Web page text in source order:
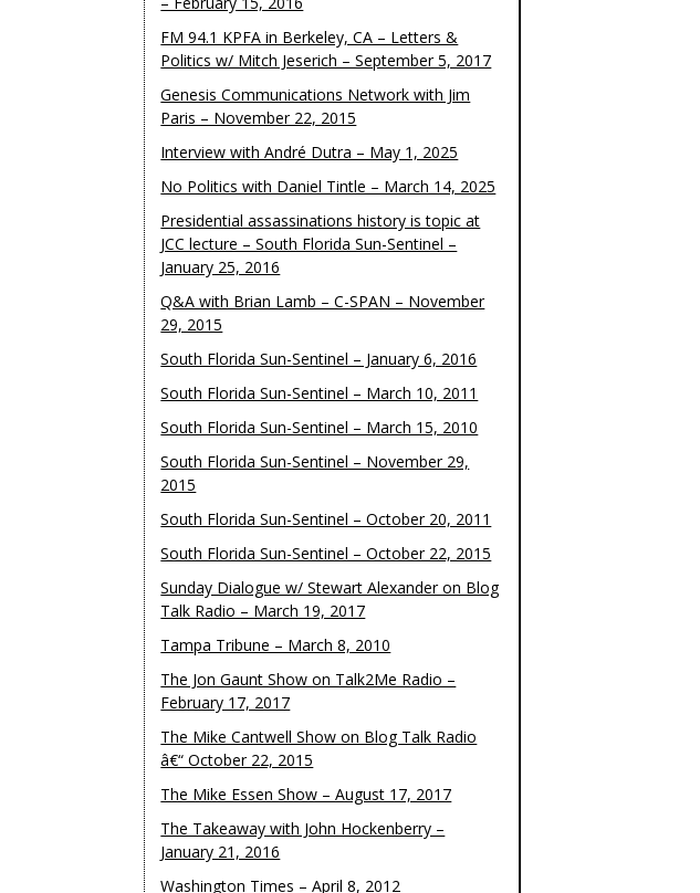
FM 94.1 KPFA in Berkeley, CA – Letters &
Politics w/ Mitch Jeserich – September 5, 2017
Genesis Communications Network with Jim
Paris – November 22, 2015
Interview with André Dutra – May 1, 2025
No Politics with Daniel Tintle – March 14, 2025
Presidential assassinations history is topic at
JCC lecture – South Florida Sun-Sentinel –
January 25, 2016
Q&A with Brian Lamb – C-SPAN – November
29, 2015
South Florida Sun-Sentinel – January 6, 2016
South Florida Sun-Sentinel – March 10, 2011
South Florida Sun-Sentinel – March 15, 2010
South Florida Sun-Sentinel – November 29,
2015
South Florida Sun-Sentinel – October 20, 2011
South Florida Sun-Sentinel – October 22, 2015
Sunday Dialogue w/ Stewart Alexander on Blog
Talk Radio – March 19, 2017
Tampa Tribune – March 8, 2010
The Jon Gaunt Show on Talk2Me Radio –
February 17, 2017
The Mike Cantwell Show on Blog Talk Radio
â€“ October 22, 2015
The Mike Essen Show – August 17, 2017
The Takeaway with John Hockenberry –
January 21, 2016
Washington Times – April 8, 2012